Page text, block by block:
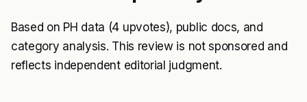
Based on PH data (4 upvotes), public docs, and
category analysis. This review is not sponsored and
reflects independent editorial judgment.